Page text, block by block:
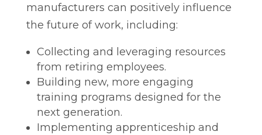
manufacturers can positively influence
the future of work, including:
Collecting and leveraging resources
from retiring employees.
Building new, more engaging
training programs designed for the
next generation.
Implementing apprenticeship and